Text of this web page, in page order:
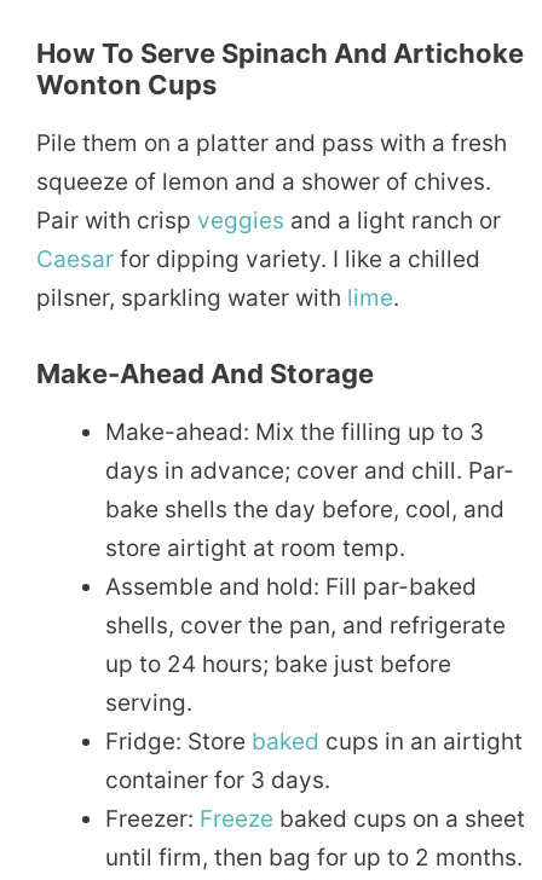
How To Serve Spinach And Artichoke
Wonton Cups
Pile them on a platter and pass with a fresh
squeeze of lemon and a shower of chives.
Pair with crisp veggies and a light ranch or
Caesar for dipping variety. I like a chilled
pilsner, sparkling water with lime.
Make-Ahead And Storage
Make-ahead: Mix the filling up to 3
days in advance; cover and chill. Par-
bake shells the day before, cool, and
store airtight at room temp.
Assemble and hold: Fill par-baked
shells, cover the pan, and refrigerate
up to 24 hours; bake just before
serving.
Fridge: Store baked cups in an airtight
container for 3 days.
Freezer: Freeze baked cups on a sheet
until firm, then bag for up to 2 months.